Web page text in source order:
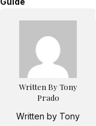
Written By Tony
Prado
Written by Tony